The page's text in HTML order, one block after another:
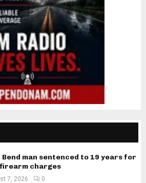
Bend man sentenced to 19 years for
charges
7, 2026 0